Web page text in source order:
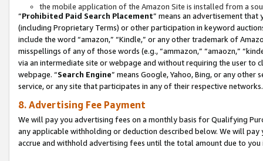
the mobile application of the Amazon Site is installed from a
“Prohibited Paid Search Placement” means an advertisement
(including Proprietary Terms) or other participation in keyword
include the word “amazon,” “Kindle,” or any other trademark of
misspellings of any of those words (e.g., “ammazon,” “amaozn,”
via an intermediate site or webpage and without requiring the user
webpage. “Search Engine” means Google, Yahoo, Bing, or any
service, or any site that participates in any of their respective networks.
8. Advertising Fee Payment
We will pay you advertising fees on a monthly basis for Qualifying
any applicable withholding or deduction described below. We will
accrue and withhold advertising fees until the total amount due to you